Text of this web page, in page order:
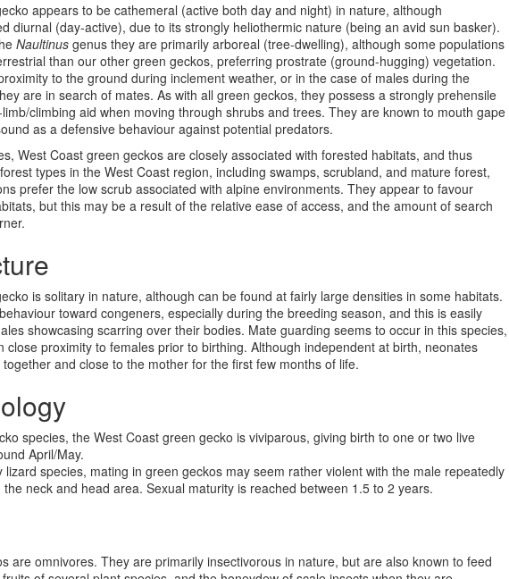
appears to be cathemeral (active both day and night) in nature, although
diurnal (day-active), due to its strongly heliothermic nature (being an avid sun basker).
Naultinus genus they are primarily arboreal (tree-dwelling), although some populations
than our other green geckos, preferring prostrate (ground-hugging) vegetation.
to the ground during inclement weather, or in the case of males during the
are in search of mates. As with all green geckos, they possess a strongly prehensile
climbing aid when moving through shrubs and trees. They are known to mouth gape
as a defensive behaviour against potential predators.
West Coast green geckos are closely associated with forested habitats, and thus
types in the West Coast region, including swamps, scrubland, and mature forest,
prefer the low scrub associated with alpine environments. They appear to favour
but this may be a result of the relative ease of access, and the amount of search
is solitary in nature, although can be found at fairly large densities in some habitats.
toward congeners, especially during the breeding season, and this is easily
showcasing scarring over their bodies. Mate guarding seems to occur in this species,
close proximity to females prior to birthing. Although independent at birth, neonates
and close to the mother for the first few months of life.
species, the West Coast green gecko is viviparous, giving birth to one or two live
April/May.
lizard species, mating in green geckos may seem rather violent with the male repeatedly
neck and head area. Sexual maturity is reached between 1.5 to 2 years.
are omnivores. They are primarily insectivorous in nature, but are also known to feed